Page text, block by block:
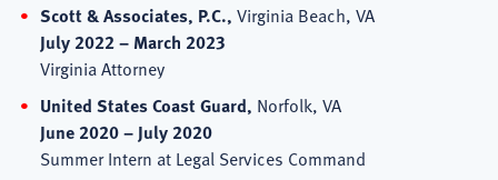
Scott & Associates, P.C., Virginia Beach, VA
July 2022 – March 2023
Virginia Attorney
United States Coast Guard, Norfolk, VA
June 2020 – July 2020
Summer Intern at Legal Services Command